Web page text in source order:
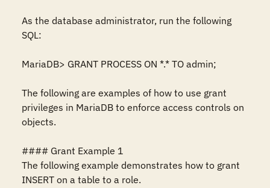
As the database administrator, run the following
SQL:
MariaDB> GRANT PROCESS ON *.* TO admin;
The following are examples of how to use grant
privileges in MariaDB to enforce access controls on
objects.
#### Grant Example 1
The following example demonstrates how to grant
INSERT on a table to a role.